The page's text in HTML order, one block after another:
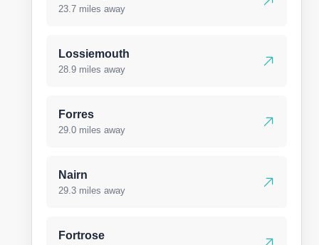
23.7 miles away
Lossiemouth
28.9 miles away
Forres
29.0 miles away
Nairn
29.3 miles away
Fortrose